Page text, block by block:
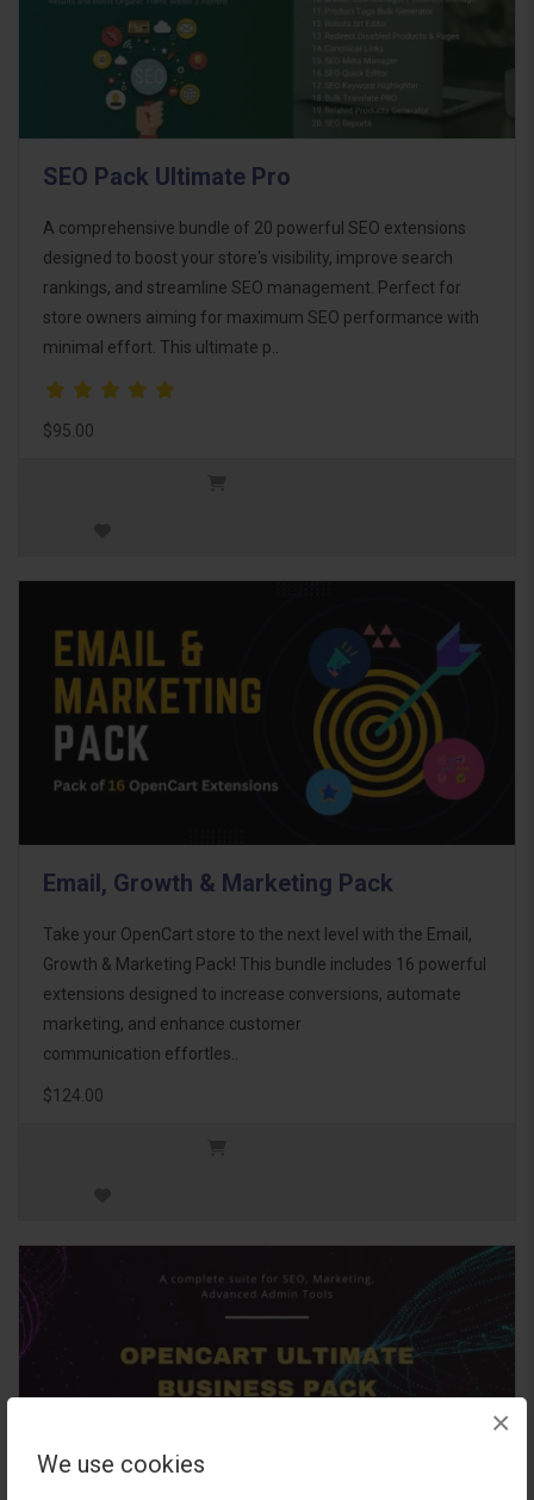
We use cookies
×
SEO Pack Ultimate Pro
A comprehensive bundle of 20 powerful SEO extensions
designed to boost your store's visibility, improve search
rankings, and streamline SEO management. Perfect for
store owners aiming for maximum SEO performance with
minimal effort. This ultimate p..
$95.00
Email, Growth & Marketing Pack
Take your OpenCart store to the next level with the Email,
Growth & Marketing Pack! This bundle includes 16 powerful
extensions designed to increase conversions, automate
marketing, and enhance customer
communication effortles..
$124.00